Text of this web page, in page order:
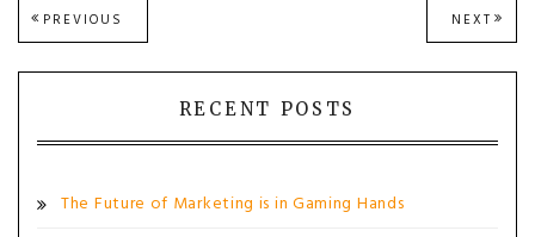
Post
navigation
PREVIOUS
POST:
NEXT NEXT
POST:
RECENT POSTS
The Future of Marketing is in Gaming Hands